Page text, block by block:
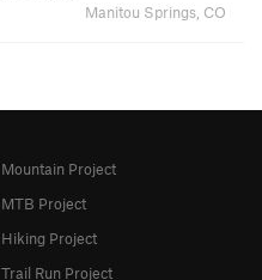
Manitou Springs, CO
Mountain Project
MTB Project
Hiking Project
Trail Run Project